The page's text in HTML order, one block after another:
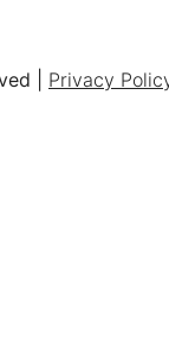
| Privacy